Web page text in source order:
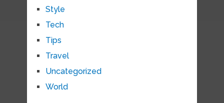
Style
Tech
Tips
Travel
Uncategorized
World